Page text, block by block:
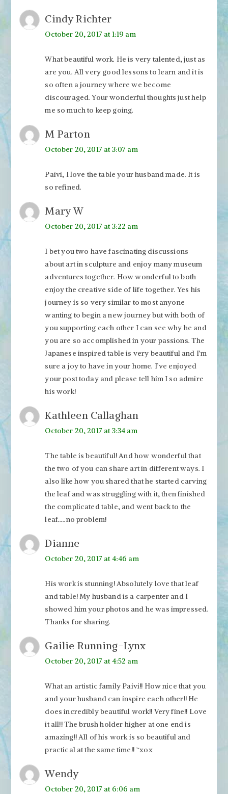
Cindy Richter
October 20, 2017 at 1:19 am
What beautiful work. He is very talented, just as
are you. All very good lessons to learn and it is
so often a journey where we become
discouraged. Your wonderful thoughts just help
me so much to keep going.
M Parton
October 20, 2017 at 3:07 am
Paivi, I love the table your husband made. It is
so refined.
Mary W
October 20, 2017 at 3:22 am
I bet you two have fascinating discussions
about art in sculpture and enjoy many museum
adventures together. How wonderful to both
enjoy the creative side of life together. Yes his
journey is so very similar to most anyone
wanting to begin a new journey but with both of
you supporting each other I can see why he and
you are so accomplished in your passions. The
Japanese inspired table is very beautiful and I’m
sure a joy to have in your home. I’ve enjoyed
your post today and please tell him I so admire
his work!
Kathleen Callaghan
October 20, 2017 at 3:34 am
The table is beautiful! And how wonderful that
the two of you can share art in different ways. I
also like how you shared that he started carving
the leaf and was struggling with it, then finished
the complicated table, and went back to the
leaf…..no problem!
Dianne
October 20, 2017 at 4:46 am
His work is stunning! Absolutely love that leaf
and table! My husband is a carpenter and I
showed him your photos and he was impressed.
Thanks for sharing.
Gailie Running-Lynx
October 20, 2017 at 4:52 am
What an artistic family Paivi!! How nice that you
and your husband can inspire each other!! He
does incredibly beautiful work!! Very fine!! Love
it all!! The brush holder higher at one end is
amazing!! All of his work is so beautiful and
practical at the same time!! ~xox
Wendy
October 20, 2017 at 6:06 am